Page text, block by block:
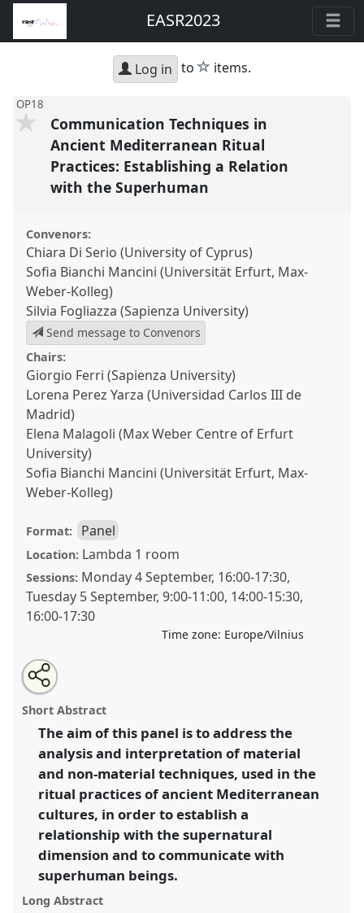
EASR2023
Log in to star
items.
OP18
Communication Techniques in
Ancient Mediterranean Ritual
Practices: Establishing a Relation
with the Superhuman
Convenors:
Chiara Di Serio (University of Cyprus)
Sofia Bianchi Mancini (Universität Erfurt, Max-
Weber-Kolleg)
Silvia Fogliazza (Sapienza University)
Send message to Convenors
Chairs:
Giorgio Ferri (Sapienza University)
Lorena Perez Yarza (Universidad Carlos III de
Madrid)
Elena Malagoli (Max Weber Centre of Erfurt
University)
Sofia Bianchi Mancini (Universität Erfurt, Max-
Weber-Kolleg)
Format: Panel
Location: Lambda 1 room
Sessions: Monday 4 September, 16:00-17:30,
Tuesday 5 September,9:00-11:00, 14:00-15:30,
16:00-17:30
Time zone: Europe/Vilnius
Communication Techniques in Ancient Mediterranean
Ritual Practices: Establishing a Relation with the
Superhuman.
Religions and Technologies.
https://nomadit.co.uk/conference/easr2023/p/12937
show
in
the
panel
explorer
Open
an
email
this
panel
Tweet
about
this
Share
this
panel
Short Abstract
The aim of this panel is to address the
analysis and interpretation of material
and non-material techniques, used in the
ritual practices of ancient Mediterranean
cultures, in order to establish a
relationship with the supernatural
dimension and to communicate with
superhuman beings.
Long Abstract